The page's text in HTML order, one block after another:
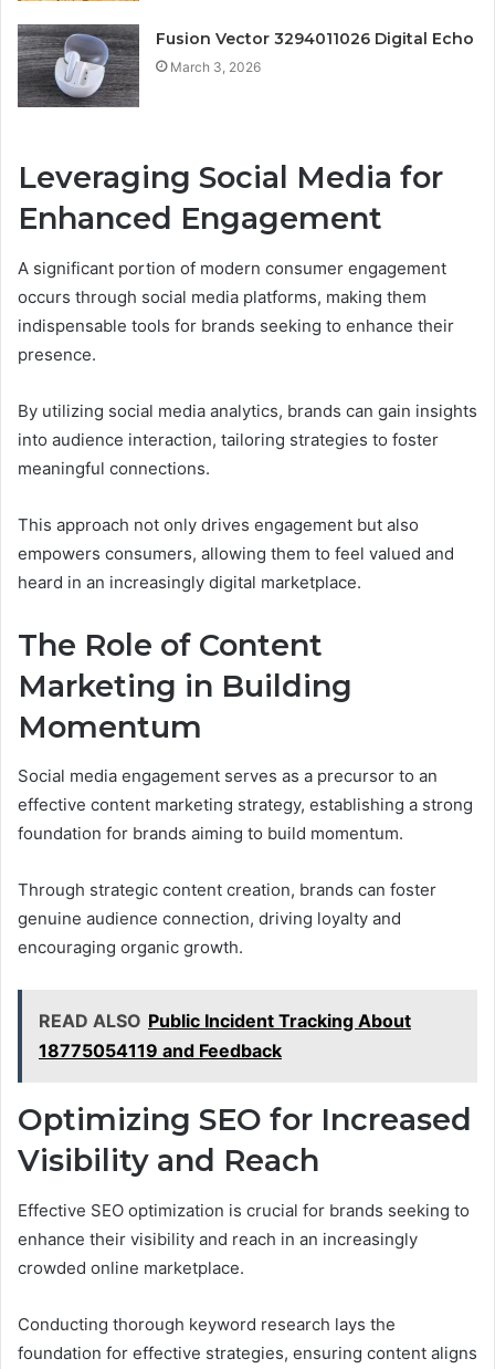
Fusion Vector 3294011026 Digital Echo
March 3, 2026
Leveraging Social Media for
Enhanced Engagement
A significant portion of modern consumer engagement
occurs through social media platforms, making them
indispensable tools for brands seeking to enhance their
presence.
By utilizing social media analytics, brands can gain insights
into audience interaction, tailoring strategies to foster
meaningful connections.
This approach not only drives engagement but also
empowers consumers, allowing them to feel valued and
heard in an increasingly digital marketplace.
The Role of Content
Marketing in Building
Momentum
Social media engagement serves as a precursor to an
effective content marketing strategy, establishing a strong
foundation for brands aiming to build momentum.
Through strategic content creation, brands can foster
genuine audience connection, driving loyalty and
encouraging organic growth.
READ ALSO Public Incident Tracking About
18775054119 and Feedback
Optimizing SEO for Increased
Visibility and Reach
Effective SEO optimization is crucial for brands seeking to
enhance their visibility and reach in an increasingly
crowded online marketplace.
Conducting thorough keyword research lays the
foundation for effective strategies, ensuring content aligns